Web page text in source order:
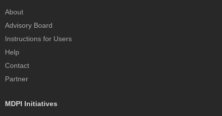
About
Advisory Board
Instructions for Users
Help
Contact
Partner
MDPI Initiatives